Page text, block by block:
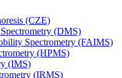
(CZE)
(DMS)
Spectrometry (FAIMS)
(HPMS)
(IMS)
(IRMS)